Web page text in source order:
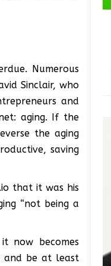
Numerous
Sinclair, who
and
aging. If the
the aging
saving
that it was his
“not being a
now becomes
and be at least